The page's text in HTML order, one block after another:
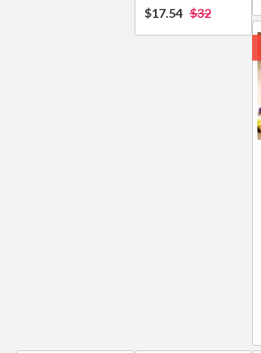
$17.54 $32